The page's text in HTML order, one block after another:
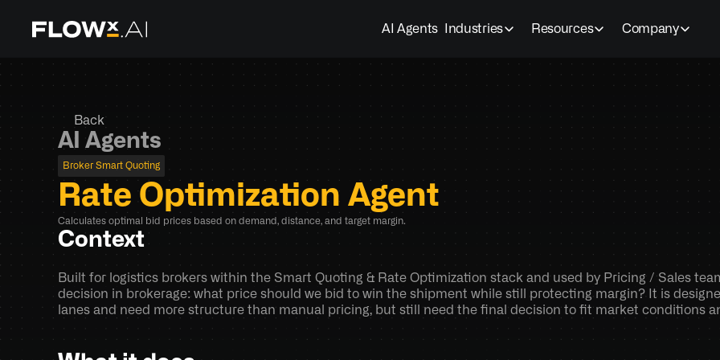
AI Agents Industries Resources Company
Back
AI Agents
Broker Smart Quoting
Rate Optimization Agent
Calculates optimal bid prices based on demand, distance, and target margin.
Context
Built for logistics brokers within the Smart Quoting & Rate Optimization stack and used by Pricing / Sales
decision in brokerage: what price should we bid to win the shipment while still protecting margin? It is
lanes and need more structure than manual pricing, but still need the final decision to fit market conditions